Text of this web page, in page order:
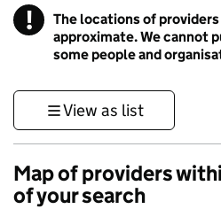
! Information
The locations of
approximate. We cannot
some people and
View as list
Map of providers
of your search